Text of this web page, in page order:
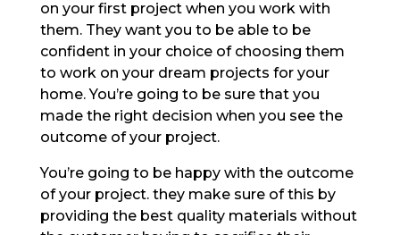
on your first project when you work with
them. They want you to be able to be
confident in your choice of choosing them
to work on your dream projects for your
home. You’re going to be sure that you
made the right decision when you see the
outcome of your project.
You’re going to be happy with the outcome
of your project. they make sure of this by
providing the best quality materials without